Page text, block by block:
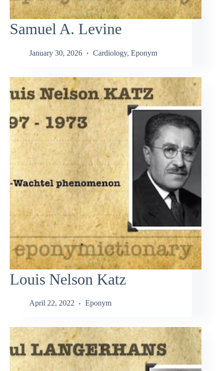
Samuel A. Levine
January 30, 2026 Cardiology, Eponym
Louis Nelson Katz
April 22, 2022 Eponym